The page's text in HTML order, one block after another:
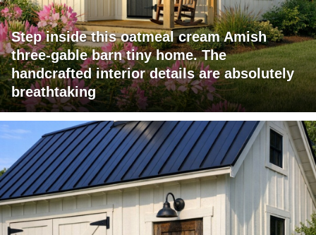
Step inside this oatmeal cream Amish
three-gable barn tiny home. The
handcrafted interior details are absolutely
breathtaking